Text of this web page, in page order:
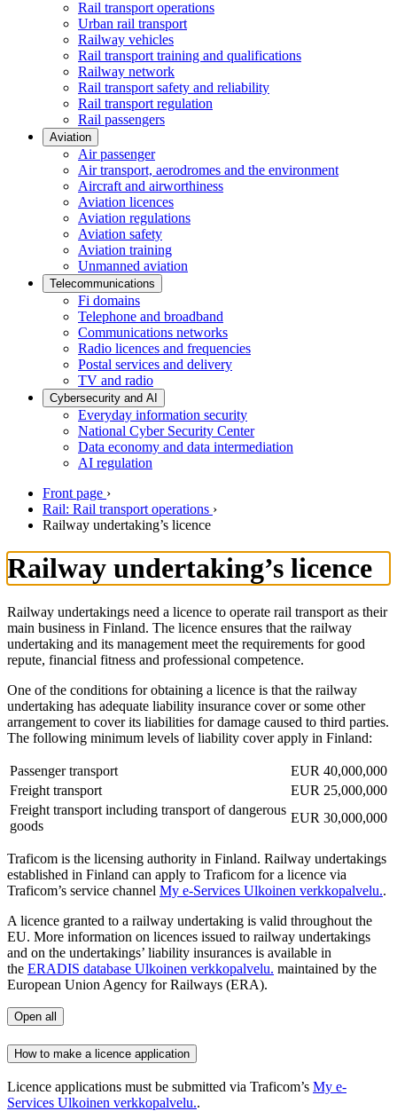
Rail transport operations
Urban rail transport
Railway vehicles
Rail transport training and qualifications
Railway network
Rail transport safety and reliability
Rail transport regulation
Rail passengers
Aviation
Air passenger
Air transport, aerodromes and the environment
Aircraft and airworthiness
Aviation licences
Aviation regulations
Aviation safety
Aviation training
Unmanned aviation
Telecommunications
Fi domains
Telephone and broadband
Communications networks
Radio licences and frequencies
Postal services and delivery
TV and radio
Cybersecurity and AI
Everyday information security
National Cyber Security Center
Data economy and data intermediation
AI regulation
Front page ›
Rail: Rail transport operations ›
Railway undertaking’s licence
Railway undertaking’s licence
Railway undertakings need a licence to operate rail transport as their
main business in Finland. The licence ensures that the railway
undertaking and its management meet the requirements for good
repute, financial fitness and professional competence.
One of the conditions for obtaining a licence is that the railway
undertaking has adequate liability insurance cover or some other
arrangement to cover its liabilities for damage caused to third parties.
The following minimum levels of liability cover apply in Finland:
Passenger transport
EUR 40,000,000
Freight transport
EUR 25,000,000
Freight transport including transport of dangerous
goods
EUR 30,000,000
Traficom is the licensing authority in Finland. Railway undertakings
established in Finland can apply to Traficom for a licence via
Traficom’s service channel My e-Services Ulkoinen verkkopalvelu..
A licence granted to a railway undertaking is valid throughout the
EU. More information on licences issued to railway undertakings
and on the undertakings’ liability insurances is available in
the ERADIS database Ulkoinen verkkopalvelu. maintained by the
European Union Agency for Railways (ERA).
Open all
How to make a licence application
Licence applications must be submitted via Traficom’s My e-
Services Ulkoinen verkkopalvelu..